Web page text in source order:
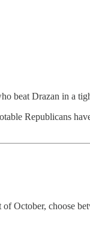
beat Drazan in a
Republicans
October, choose